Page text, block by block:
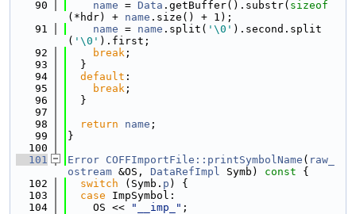
   90
name = Data .getBuffer().substr( sizeof
(*hdr) + name .size() + 1);
   91
name = name .split( '\0' ).second.split
( '\0' ).first;
   92
break ;
   93
  }
   94
default :
   95
break ;
   96
  }
   97
   98
return name ;
   99
}
  100
  101
Error COFFImportFile::printSymbolName ( raw_
ostream &OS, DataRefImpl Symb) const {
  102
switch (Symb. p ) {
  103
case ImpSymbol:
  104
    OS <<
"__imp_" ;